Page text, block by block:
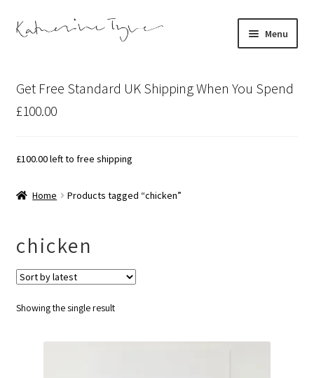
Skip
Skip
Menu
Contact
Bespoke Art
Get Free Standard UK Shipping When You Spend
£100.00
£100.00left to free shipping
Home Products tagged “chicken”
chicken
Showing the single result